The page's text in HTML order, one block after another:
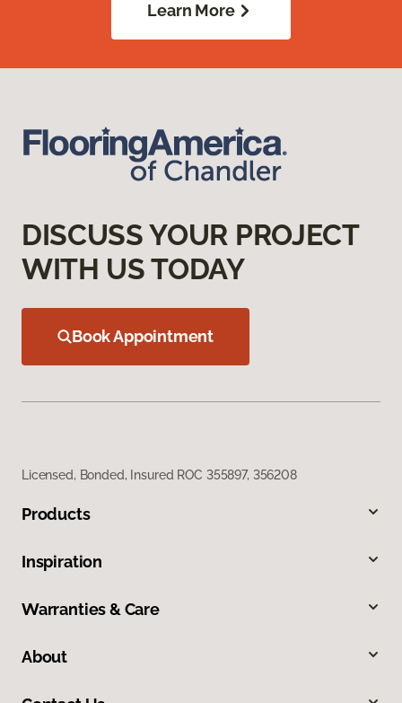
Learn More
DISCUSS YOUR PROJECT
WITH US TODAY
Book Appointment
Licensed, Bonded, Insured ROC 355897, 356208
Products
Inspiration
Warranties & Care
About